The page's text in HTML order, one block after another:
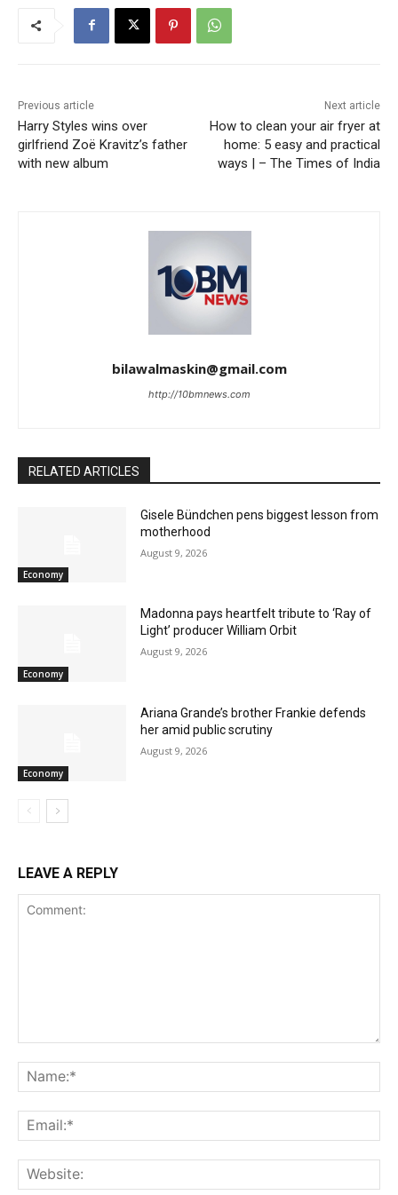
Previous article
Harry Styles wins over
girlfriend Zoë Kravitz’s father
with new album
Next article
How to clean your air fryer at
home: 5 easy and practical
ways | – The Times of India
bilawalmaskin@gmail.com
http://10bmnews.com
RELATED ARTICLES
Economy
Gisele Bündchen pens biggest lesson from
motherhood
August 9, 2026
Economy
Madonna pays heartfelt tribute to ‘Ray of
Light’ producer William Orbit
August 9, 2026
Economy
Ariana Grande’s brother Frankie defends
her amid public scrutiny
August 9, 2026
LEAVE A REPLY